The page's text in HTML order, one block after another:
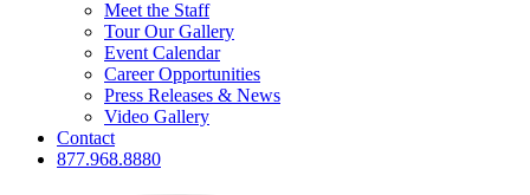
Meet the Staff
Tour Our Gallery
Event Calendar
Career Opportunities
Press Releases & News
Video Gallery
Contact
877.968.8880